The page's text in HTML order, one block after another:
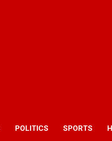
POLITICS SPORTS